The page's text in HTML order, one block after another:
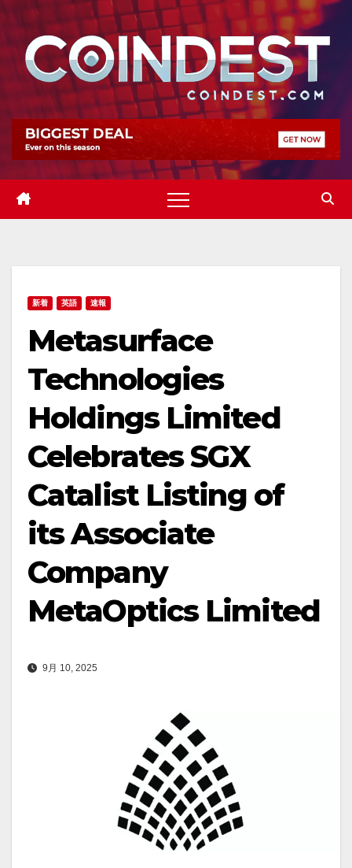
Skip
content
新着 英語 速報
Metasurface
Technologies
Holdings Limited
Celebrates SGX
Catalist Listing of
its Associate
Company
MetaOptics Limited
9月 10, 2025